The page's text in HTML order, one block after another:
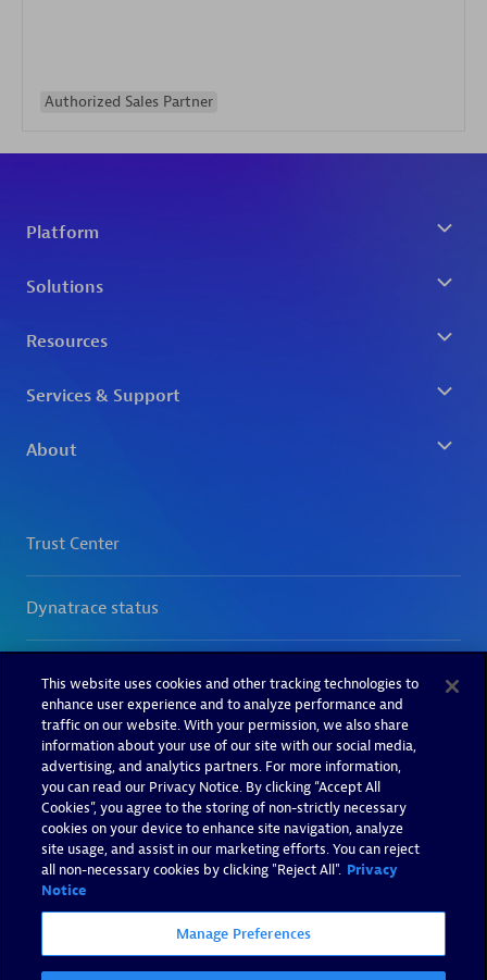
Authorized Sales Partner
This website uses cookies and other tracking technologies to
enhance user experience and to analyze performance and
traffic on our website. With your permission, we also share
information about your use of our site with our social media,
advertising, and analytics partners. For more information,
you can read our Privacy Notice. By clicking “Accept All
Cookies”, you agree to the storing of non-strictly necessary
cookies on your device to enhance site navigation, analyze
site usage, and assist in our marketing efforts. You can reject
all non-necessary cookies by clicking "Reject All". Privacy
Notice
Manage Preferences